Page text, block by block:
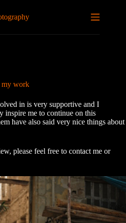
my work
in is very supportive and I
inspire me to continue on this
have also said very nice things about
please feel free to contact me or